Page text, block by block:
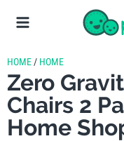
HOME / HOME
Zero
Chairs 2
Home